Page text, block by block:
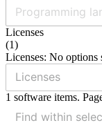
Licenses
(1)
Licenses: No options
1 software items.